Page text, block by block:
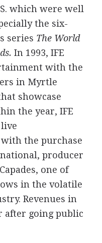
which were well
the six-
series The World
In 1993, IFE
with the
in Myrtle
showcase
the year, IFE
the purchase
producer
one of
in the volatile
Revenues in
after going public